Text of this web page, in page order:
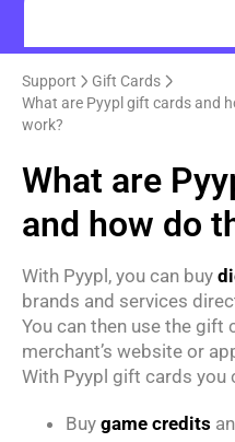
Support
Gift Cards
What are Pyypl gift cards and
work?
What are
and how do
With Pyypl, you can buy
brands and services
You can then use the gift
merchant’s website or
With Pyypl gift cards you
Buy game credits